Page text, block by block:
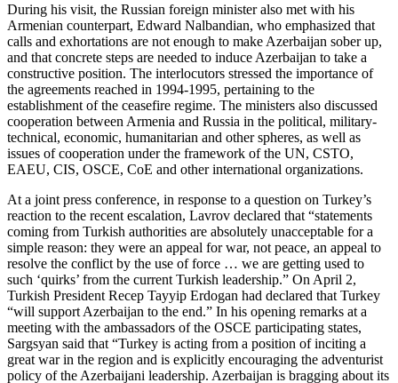
During his visit, the Russian foreign minister also met with his
Armenian counterpart, Edward Nalbandian, who emphasized that
calls and exhortations are not enough to make Azerbaijan sober up,
and that concrete steps are needed to induce Azerbaijan to take a
constructive position. The interlocutors stressed the importance of
the agreements reached in 1994-1995, pertaining to the
establishment of the ceasefire regime. The ministers also discussed
cooperation between Armenia and Russia in the political, military-
technical, economic, humanitarian and other spheres, as well as
issues of cooperation under the framework of the UN, CSTO,
EAEU, CIS, OSCE, CoE and other international organizations.
At a joint press conference, in response to a question on Turkey’s
reaction to the recent escalation, Lavrov declared that “statements
coming from Turkish authorities are absolutely unacceptable for a
simple reason: they were an appeal for war, not peace, an appeal to
resolve the conflict by the use of force … we are getting used to
such ‘quirks’ from the current Turkish leadership.” On April 2,
Turkish President Recep Tayyip Erdogan had declared that Turkey
“will support Azerbaijan to the end.” In his opening remarks at a
meeting with the ambassadors of the OSCE participating states,
Sargsyan said that “Turkey is acting from a position of inciting a
great war in the region and is explicitly encouraging the adventurist
policy of the Azerbaijani leadership. Azerbaijan is bragging about its